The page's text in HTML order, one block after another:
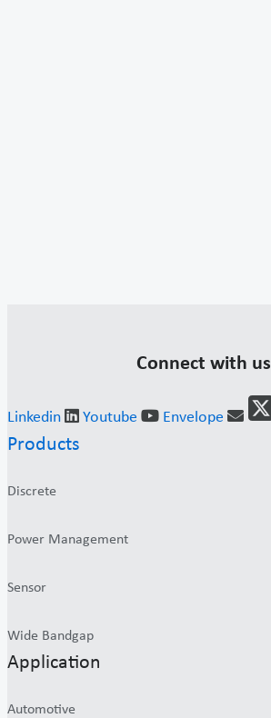
Connect with us
Linkedin Youtube Envelope
Products
Discrete
Power Management
Sensor
Wide Bandgap
Application
Automotive